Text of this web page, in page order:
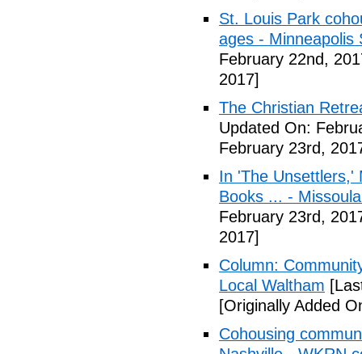
St. Louis Park
ages - Minneapolis
February 22nd,
2017]
The Christian
Updated On:
February 23rd,
In 'The Unsettlers,'
Books ... -
February 23rd,
2017]
Column:
Local Waltham
[Originally Added
Cohousing